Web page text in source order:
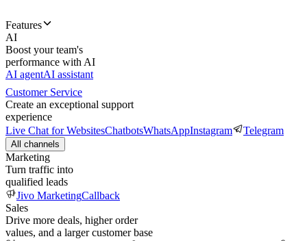
Features
AI
Boost your team's
performance with AI
AI agentAI assistant
Customer Service
Create an exceptional support
experience
Live Chat for WebsitesChatbotsWhatsAppInstagram Telegram
All channels
Marketing
Turn traffic into
qualified leads
Jivo MarketingCallback
Sales
Drive more deals, higher order
values, and a larger customer base